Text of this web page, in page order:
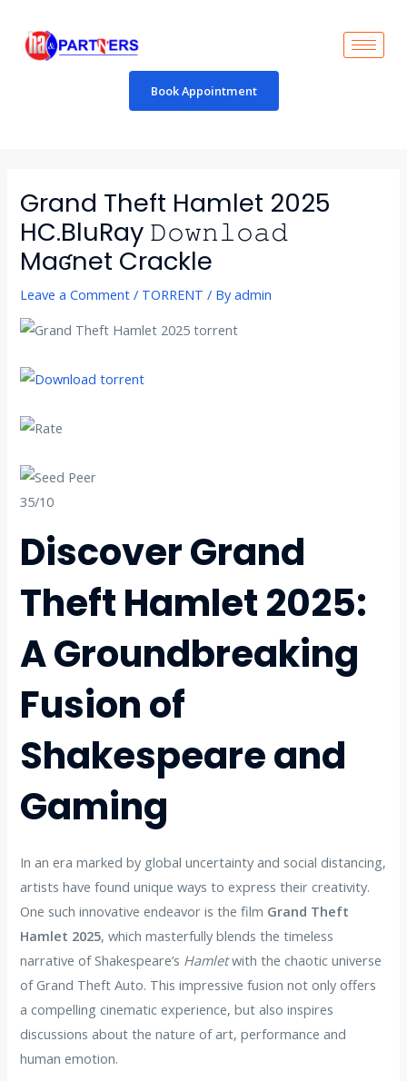
content
Book Appointment
Grand Theft Hamlet 2025
HC.BluRay 𝙳𝚘𝚠𝚗𝚕𝚘𝚊𝚍
Maʛnet Crackle
Leave a Comment / TORRENT / Byadmin
35/10
Discover Grand
Theft Hamlet 2025:
A Groundbreaking
Fusion of
Shakespeare and
Gaming
In an era marked by global uncertainty and social distancing,
artists have found unique ways to express their creativity.
One such innovative endeavor is the film Grand Theft
Hamlet 2025, which masterfully blends the timeless
narrative of Shakespeare’s Hamletwith the chaotic universe
of Grand Theft Auto. This impressive fusion not only offers
a compelling cinematic experience, but also inspires
discussions about the nature of art, performance and
human emotion.